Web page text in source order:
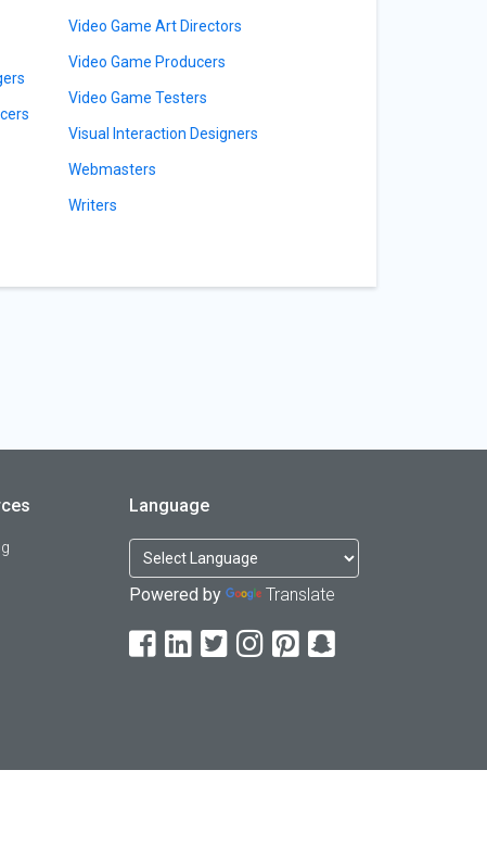
Video Game Art Directors
Video Game Producers
Video Game Testers
Visual Interaction Designers
Webmasters
Writers
Language
Powered by Translate